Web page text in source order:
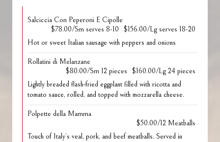
Salciccia Con Peperoni E Cipolle
$78.00/Sm serves 8-10
$156.00/Lg serves 18-20
Hot or sweet Italian sausage with peppers and onions
Rollatini di Melanzane
$80.00/Sm 12 pieces
$160.00/Lg 24 pieces
Lightly breaded flash-fried eggplant filled with ricotta and
tomato sauce, rolled, and topped with mozzarella cheese.
Polpette della Mamma
$50.00/12 Meatballs
Touch of Italy’s veal, pork, and beef meatballs. Served in